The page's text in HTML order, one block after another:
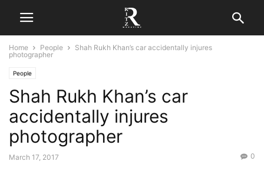
Home People
Shah Rukh Khan’s car accidentally injures
photographer
People
Shah Rukh Khan’s car
accidentally injures
photographer
March 17, 2017 0